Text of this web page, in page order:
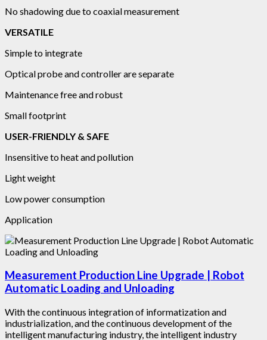
No shadowing due to coaxial measurement
VERSATILE
Simple to integrate
Optical probe and controller are separate
Maintenance free and robust
Small footprint
USER-FRIENDLY & SAFE
Insensitive to heat and pollution
Light weight
Low power consumption
Application
Measurement Production Line Upgrade | Robot
Automatic Loading and Unloading
With the continuous integration of informatization and
industrialization, and the continuous development of the
intelligent manufacturing industry, the intelligent industry